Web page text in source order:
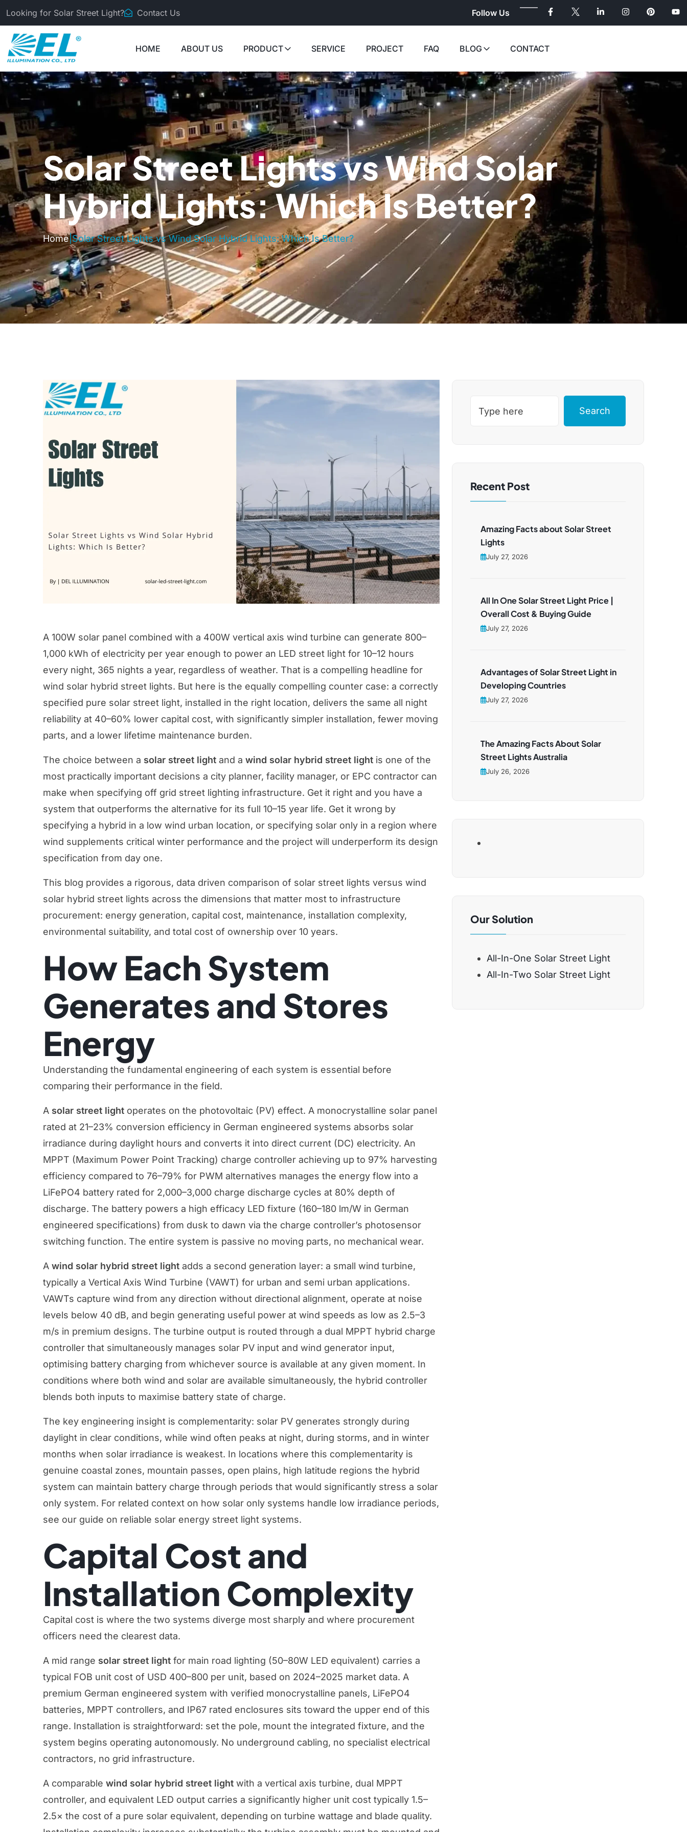
Looking for Solar Street Light? Contact Us Follow Us
HOME ABOUT US PRODUCT SERVICE PROJECT FAQ BLOG CONTACT
Solar Street Lights vs Wind Solar
Hybrid Lights: Which Is Better?
Home|Solar Street Lights vs Wind Solar Hybrid Lights: Which Is Better?
A 100W solar panel combined with a 400W vertical axis wind turbine can generate 800–
1,000 kWh of electricity per year enough to power an LED street light for 10–12 hours
every night, 365 nights a year, regardless of weather. That is a compelling headline for
wind solar hybrid street lights. But here is the equally compelling counter case: a correctly
specified pure solar street light, installed in the right location, delivers the same all night
reliability at 40–60% lower capital cost, with significantly simpler installation, fewer moving
parts, and a lower lifetime maintenance burden.
The choice between a solar street light and a wind solar hybrid street light is one of the
most practically important decisions a city planner, facility manager, or EPC contractor can
make when specifying off grid street lighting infrastructure. Get it right and you have a
system that outperforms the alternative for its full 10–15 year life. Get it wrong by
specifying a hybrid in a low wind urban location, or specifying solar only in a region where
wind supplements critical winter performance and the project will underperform its design
specification from day one.
This blog provides a rigorous, data driven comparison of solar street lights versus wind
solar hybrid street lights across the dimensions that matter most to infrastructure
procurement: energy generation, capital cost, maintenance, installation complexity,
environmental suitability, and total cost of ownership over 10 years.
How Each System
Generates and Stores
Energy
Understanding the fundamental engineering of each system is essential before
comparing their performance in the field.
A solar street light operates on the photovoltaic (PV) effect. A monocrystalline solar panel
rated at 21–23% conversion efficiency in German engineered systems absorbs solar
irradiance during daylight hours and converts it into direct current (DC) electricity. An
MPPT (Maximum Power Point Tracking) charge controller achieving up to 97% harvesting
efficiency compared to 76–79% for PWM alternatives manages the energy flow into a
LiFePO4 battery rated for 2,000–3,000 charge discharge cycles at 80% depth of
discharge. The battery powers a high efficacy LED fixture (160–180 lm/W in German
engineered specifications) from dusk to dawn via the charge controller’s photosensor
switching function. The entire system is passive no moving parts, no mechanical wear.
A wind solar hybrid street light adds a second generation layer: a small wind turbine,
typically a Vertical Axis Wind Turbine (VAWT) for urban and semi urban applications.
VAWTs capture wind from any direction without directional alignment, operate at noise
levels below 40 dB, and begin generating useful power at wind speeds as low as 2.5–3
m/s in premium designs. The turbine output is routed through a dual MPPT hybrid charge
controller that simultaneously manages solar PV input and wind generator input,
optimising battery charging from whichever source is available at any given moment. In
conditions where both wind and solar are available simultaneously, the hybrid controller
blends both inputs to maximise battery state of charge.
The key engineering insight is complementarity: solar PV generates strongly during
daylight in clear conditions, while wind often peaks at night, during storms, and in winter
months when solar irradiance is weakest. In locations where this complementarity is
genuine coastal zones, mountain passes, open plains, high latitude regions the hybrid
system can maintain battery charge through periods that would significantly stress a solar
only system. For related context on how solar only systems handle low irradiance periods,
see our guide on reliable solar energy street light systems.
Capital Cost and
Installation Complexity
Capital cost is where the two systems diverge most sharply and where procurement
officers need the clearest data.
A mid range solar street light for main road lighting (50–80W LED equivalent) carries a
typical FOB unit cost of USD 400–800 per unit, based on 2024–2025 market data. A
premium German engineered system with verified monocrystalline panels, LiFePO4
batteries, MPPT controllers, and IP67 rated enclosures sits toward the upper end of this
range. Installation is straightforward: set the pole, mount the integrated fixture, and the
system begins operating autonomously. No underground cabling, no specialist electrical
contractors, no grid infrastructure.
A comparable wind solar hybrid street light with a vertical axis turbine, dual MPPT
controller, and equivalent LED output carries a significantly higher unit cost typically 1.5–
2.5× the cost of a pure solar equivalent, depending on turbine wattage and blade quality.
Search
Recent Post
Amazing Facts about Solar Street
Lights
July 27, 2026
All In One Solar Street Light Price |
Overall Cost & Buying Guide
July 27, 2026
Advantages of Solar Street Light in
Developing Countries
July 27, 2026
The Amazing Facts About Solar
Street Lights Australia
July 26, 2026
Our Solution
All-In-One Solar Street Light
All-In-Two Solar Street Light